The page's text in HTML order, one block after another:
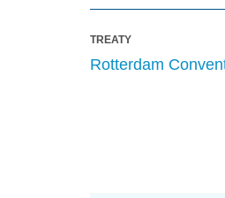
TREATY
Rotterdam